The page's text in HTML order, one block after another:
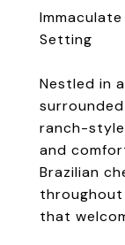
Setting
Nestled in
ranch-
and
Brazilian
that